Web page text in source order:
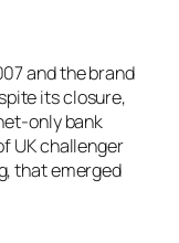
and the brand
its closure,
only bank
UK challenger
that emerged